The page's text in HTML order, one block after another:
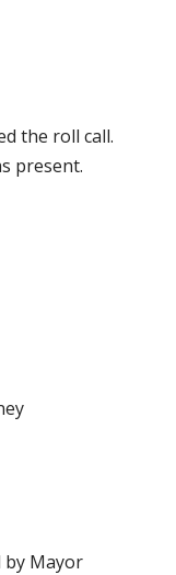
the roll call.
present.
by Mayor